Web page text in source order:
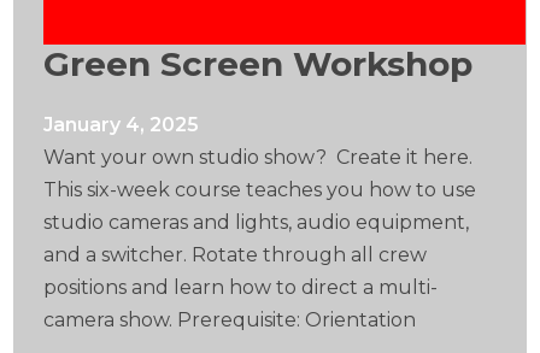
Green Screen Workshop
January 4, 2025
Want your own studio show? Create it here.
This six-week course teaches you how to use
studio cameras and lights, audio equipment,
and a switcher. Rotate through all crew
positions and learn how to direct a multi-
camera show. Prerequisite: Orientation